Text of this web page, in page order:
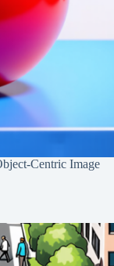
Centric Image